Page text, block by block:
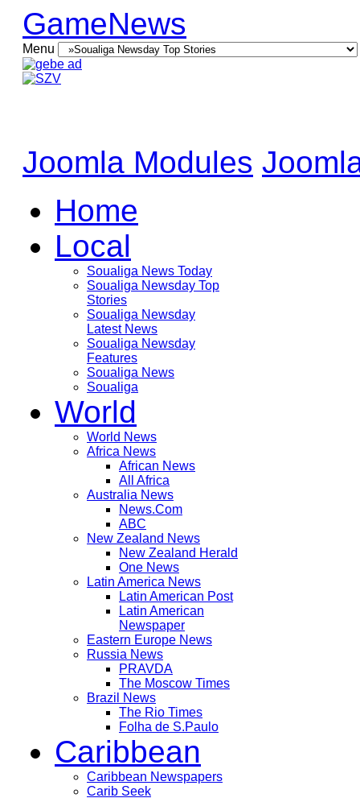
GameNews
Menu
Joomla Modules
Home
Local
Soualiga News Today
Soualiga Newsday Top
Stories
Soualiga Newsday
Latest News
Soualiga Newsday
Features
Soualiga News
Soualiga
World
World News
Africa News
African News
All Africa
Australia News
News.Com
ABC
New Zealand News
New Zealand Herald
One News
Latin America News
Latin American Post
Latin American
Newspaper
Eastern Europe News
Russia News
PRAVDA
The Moscow Times
Brazil News
The Rio Times
Folha de S.Paulo
Caribbean
Caribbean Newspapers
Carib Seek